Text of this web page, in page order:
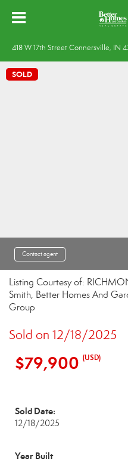
418 W 17th Street Connersville, IN
SOLD
Contact agent
Listing Courtesy of:
Smith, Better Homes And
Group
Sold on 12/18/2025
$79,900 (USD)
Sold Date:
12/18/2025
Year Built